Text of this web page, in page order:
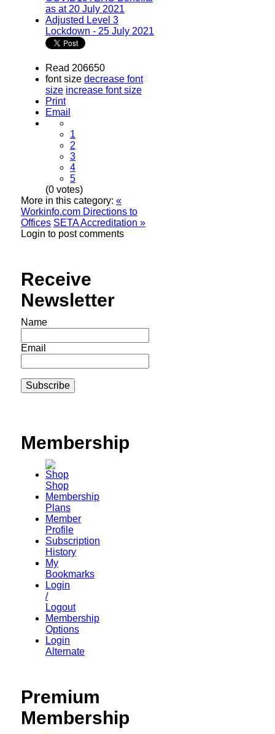
as at 20 July 2021
Adjusted Level 3
Lockdown - 25 July 2021
Read 206650
font size decrease font
size increase font size
Print
Email
1
2
3
4
5
(0 votes)
More in this category: «
Workinfo.com Directions to
Offices SETA Accreditation »
Login to post comments
Receive
Newsletter
Name
Email
Membership
Shop
Membership
Plans
Member
Profile
Subscription
History
My
Bookmarks
Login
/
Logout
Membership
Options
Login
Alternate
Premium
Membership